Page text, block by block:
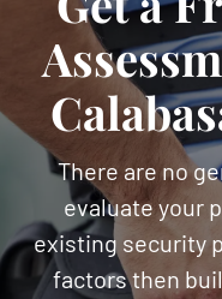
There are no
evaluate your
existing security
factors then